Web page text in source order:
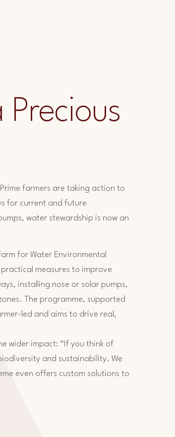
farmers are taking action to
for current and future
water stewardship is now an
for Water Environmental
practical measures to improve
installing nose or solar pumps,
The programme, supported
led and aims to drive real,
wider impact: “If you think of
and sustainability. We
even offers custom solutions to